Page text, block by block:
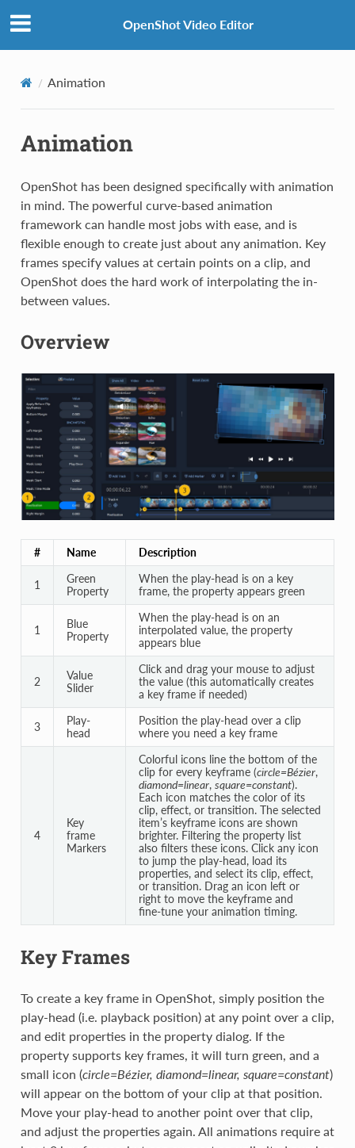
OpenShot Video Editor
Animation
Animation
OpenShot has been designed specifically with animation
in mind. The powerful curve-based animation
framework can handle most jobs with ease, and is
flexible enough to create just about any animation. Key
frames specify values at certain points on a clip, and
OpenShot does the hard work of interpolating the in-
between values.
Overview
# Name Description
1
Green
Property
When the play-head is on a key
frame, the property appears green
1
Blue
Property
When the play-head is on an
interpolated value, the property
appears blue
2
Value
Slider
Click and drag your mouse to adjust
the value (this automatically creates
a key frame if needed)
3
Play-
head
Position the play-head over a clip
where you need a key frame
4
Key
frame
Markers
Colorful icons line the bottom of the
clip for every keyframe (circle=Bézier,
diamond=linear, square=constant).
Each icon matches the color of its
clip, effect, or transition. The selected
item’s keyframe icons are shown
brighter. Filtering the property list
also filters these icons. Click any icon
to jump the play-head, load its
properties, and select its clip, effect,
or transition. Drag an icon left or
right to move the keyframe and
fine‑tune your animation timing.
Key Frames
To create a key frame in OpenShot, simply position the
play-head (i.e. playback position) at any point over a clip,
and edit properties in the property dialog. If the
property supports key frames, it will turn green, and a
small icon (circle=Bézier, diamond=linear, square=constant)
will appear on the bottom of your clip at that position.
Move your play-head to another point over that clip,
and adjust the properties again. All animations require at